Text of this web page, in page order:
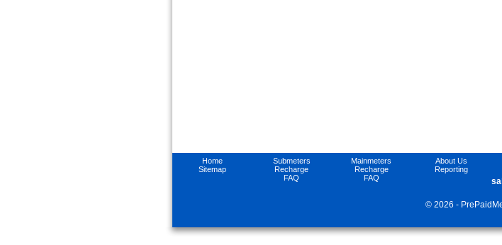
Home
Sitemap
Submeters
Recharge
FAQ
Mainmeters
Recharge
FAQ
About Us
Reporting
© 2026 -